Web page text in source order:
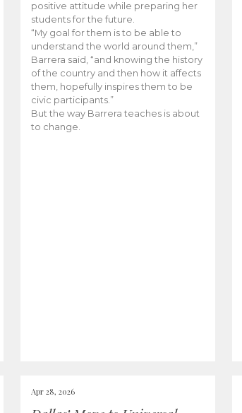
positive attitude while preparing her
students for the future.
“My goal for them is to be able to
understand the world around them,”
Barrera said, “and knowing the history
of the country and then how it affects
them, hopefully inspires them to be
civic participants.”
But the way Barrera teaches is about
to change.
Apr 28, 2026